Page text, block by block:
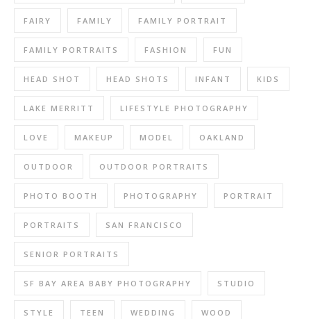
FAIRY FAMILY FAMILY PORTRAIT
FAMILY PORTRAITS FASHION FUN
HEAD SHOT HEAD SHOTS INFANT KIDS
LAKE MERRITT LIFESTYLE PHOTOGRAPHY
LOVE MAKEUP MODEL OAKLAND
OUTDOOR OUTDOOR PORTRAITS
PHOTO BOOTH PHOTOGRAPHY PORTRAIT
PORTRAITS SAN FRANCISCO
SENIOR PORTRAITS
SF BAY AREA BABY PHOTOGRAPHY STUDIO
STYLE TEEN WEDDING WOOD